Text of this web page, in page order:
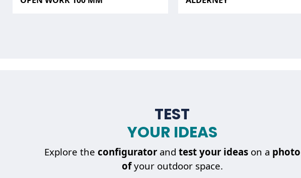
TEST
YOUR IDEAS
Explore the configuratorand test your ideason a photo
ofyour outdoor space.